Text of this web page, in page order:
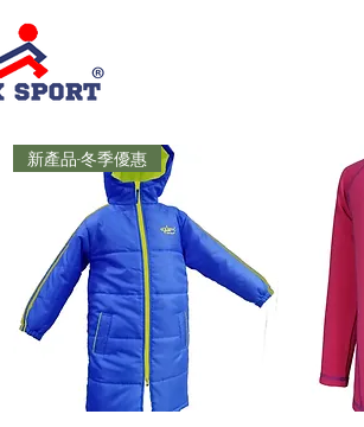
新產品-冬季優惠